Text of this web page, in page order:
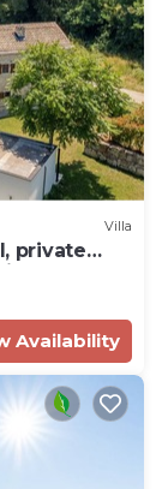
Villa
private
Availability